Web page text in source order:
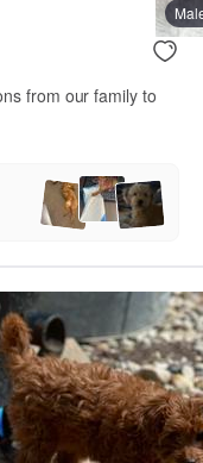
from our family to